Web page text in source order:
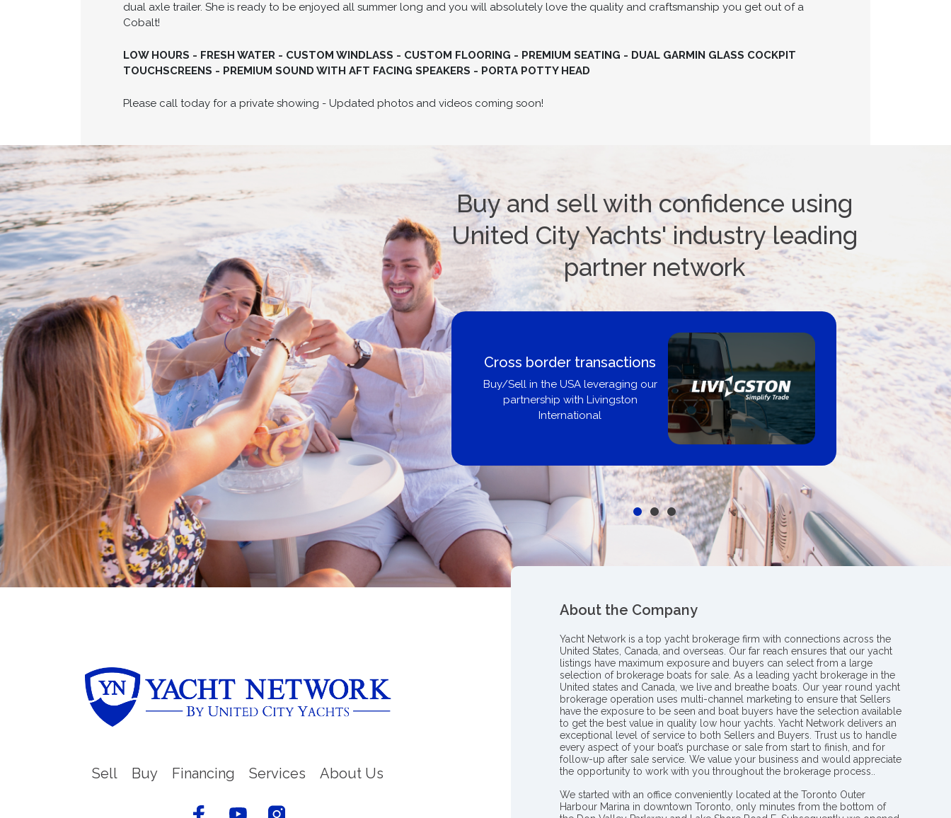
dual axle trailer. She is ready to be enjoyed all summer long and you will absolutely love the quality and craftsmanship you get out of a
Cobalt!
LOW HOURS - FRESH WATER - CUSTOM WINDLASS - CUSTOM FLOORING - PREMIUM SEATING - DUAL GARMIN GLASS COCKPIT
TOUCHSCREENS - PREMIUM SOUND WITH AFT FACING SPEAKERS - PORTA POTTY HEAD
Please call today for a private showing - Updated photos and videos coming soon!
Buy and sell with confidence using
United City Yachts' industry leading
partner network
Cross border transactions
Buy/Sell in the USA leveraging our
partnership with Livingston
International
Boat Loans Canada - By
United City Yachts
Get pre-approved same-day, buy from
broker, dealer, or private sale
Sell Buy Financing Services About Us
About the Company
Yacht Network is a top yacht brokerage firm with connections across the
United States, Canada, and overseas. Our far reach ensures that our yacht
listings have maximum exposure and buyers can select from a large
selection of brokerage boats for sale. As a leading yacht brokerage in the
United states and Canada, we live and breathe boats. Our year round yacht
brokerage operation uses multi-channel marketing to ensure that Sellers
have the exposure to be seen and boat buyers have the selection available
to get the best value in quality low hour yachts. Yacht Network delivers an
exceptional level of service to both Sellers and Buyers. Trust us to handle
every aspect of your boat’s purchase or sale from start to finish, and for
follow-up after sale service. We value your business and would appreciate
the opportunity to work with you throughout the brokerage process..
We started with an office conveniently located at the Toronto Outer
Harbour Marina in downtown Toronto, only minutes from the bottom of